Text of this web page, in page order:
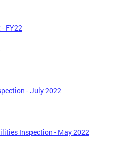
FY22
- July 2022
Inspection - May 2022